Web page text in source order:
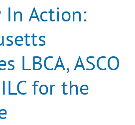
In Action:
LBCA, ASCO
for the